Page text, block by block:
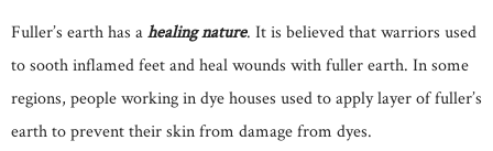
Fuller’s earth has ahealing nature. It is believed that warriors used
to sooth inflamed feet and heal wounds with fuller earth. In some
regions, people working in dye houses used to apply layer of fuller’s
earth to prevent their skin from damage from dyes.